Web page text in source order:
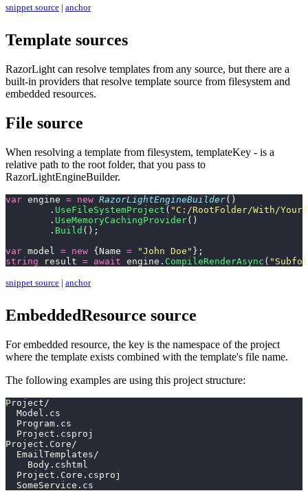
snippet source | anchor
Template sources
RazorLight can resolve templates from any source, but there are a
built-in providers that resolve template source from filesystem and
embedded resources.
File source
When resolving a template from filesystem, templateKey - is a
relative path to the root folder, that you pass to
RazorLightEngineBuilder.
var engine = new RazorLightEngineBuilder()
	.
UseFileSystemProject ( " C:/RootFolder/With/
	.
UseMemoryCachingProvider()
	.
Build ();
var model = new {Name = "John Doe " };
string result = await engine. CompileRenderAsync ( "
snippet source | anchor
EmbeddedResource source
For embedded resource, the key is the namespace of the project
where the template exists combined with the template's file name.
The following examples are using this project structure:
Project/
  Model.cs
  Program.cs
  Project.csproj
Project.Core/
  EmailTemplates/
    Body.cshtml
  Project.Core.csproj
  SomeService.cs